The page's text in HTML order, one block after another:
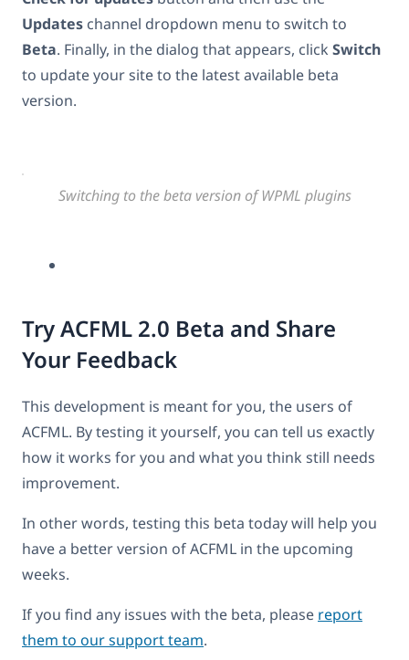
Updates channel dropdown menu to switch to
Beta. Finally, in the dialog that appears, click Switch
to update your site to the latest available beta
version.
Switching to the beta version of WPML plugins
Try ACFML 2.0 Beta and Share
Your Feedback
This development is meant for you, the users of
ACFML. By testing it yourself, you can tell us exactly
how it works for you and what you think still needs
improvement.
In other words, testing this beta today will help you
have a better version of ACFML in the upcoming
weeks.
If you find any issues with the beta, please report
them to our support team.